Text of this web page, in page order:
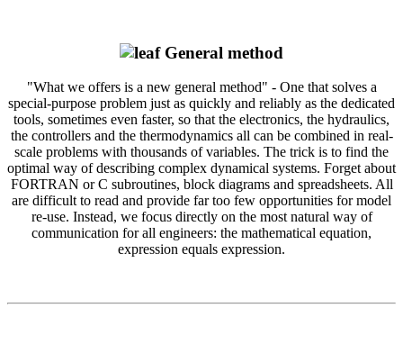
General method
"What we offers is a new general method" - One that solves a
special-purpose problem just as quickly and reliably as the dedicated
tools, sometimes even faster, so that the electronics, the hydraulics,
the controllers and the thermodynamics all can be combined in real-
scale problems with thousands of variables. The trick is to find the
optimal way of describing complex dynamical systems. Forget about
FORTRAN or C subroutines, block diagrams and spreadsheets. All
are difficult to read and provide far too few opportunities for model
re-use. Instead, we focus directly on the most natural way of
communication for all engineers: the mathematical equation,
expression equals expression.